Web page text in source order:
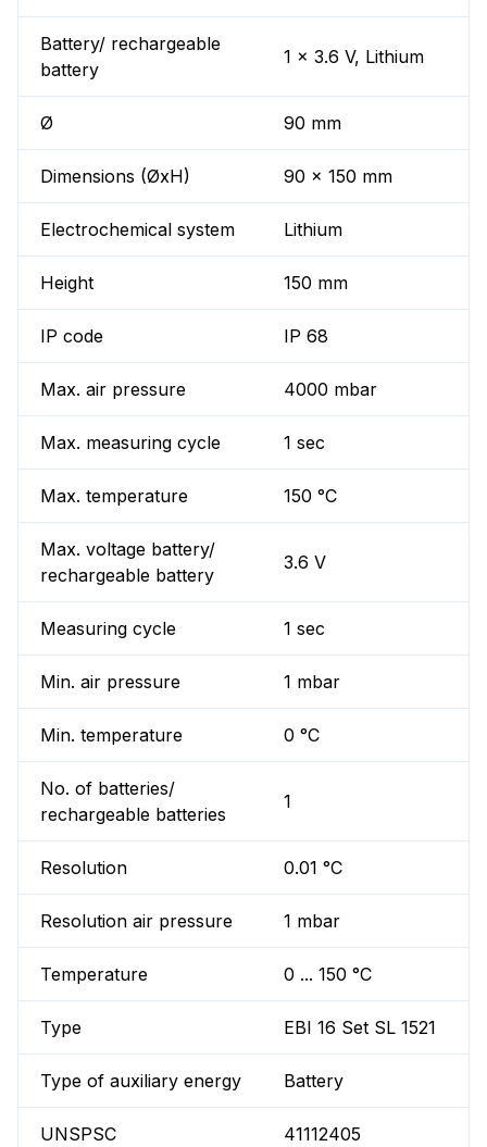
Battery/ rechargeable
battery
1 x 3.6 V, Lithium
Ø 90 mm
Dimensions (ØxH) 90 x 150 mm
Electrochemical system Lithium
Height 150 mm
IP code IP 68
Max. air pressure 4000 mbar
Max. measuring cycle 1 sec
Max. temperature 150 °C
Max. voltage battery/
rechargeable battery
3.6 V
Measuring cycle 1 sec
Min. air pressure 1 mbar
Min. temperature 0 °C
No. of batteries/
rechargeable batteries
1
Resolution 0.01 °C
Resolution air pressure 1 mbar
Temperature 0 ... 150 °C
Type EBI 16 Set SL 1521
Type of auxiliary energy Battery
UNSPSC 41112405